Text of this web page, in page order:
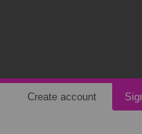
Create account